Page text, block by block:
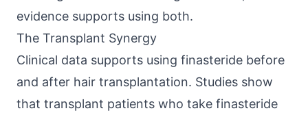
evidence supports using both.
The Transplant Synergy
Clinical data supports using finasteride before
and after hair transplantation. Studies show
that transplant patients who take finasteride